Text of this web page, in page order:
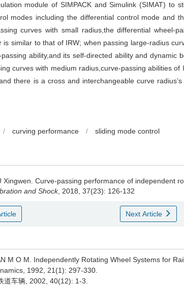
module of SIMPACK and Simulink (SIMAT) to
modes including the differential control mode and
curves with small radius,the differential wheel-
similar to that of IRW; when passing large-radius
ability,and its self-directed ability and dynamic
curves with medium radius,curve-passing abilities of
there is a cross and interchangeable curve
/ curving performance / sliding mode control
Xingwen. Curve-passing performance of independent
and Shock, 2018, 37(23): 126-132
Next Article
M O M. Independently Rotating Wheel Systems for
1992, 21(1): 297-330.
道车辆, 2002, 40(12): 1-3.